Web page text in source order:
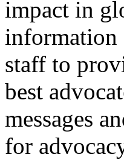
impact in
information
staff to
best
messages
for